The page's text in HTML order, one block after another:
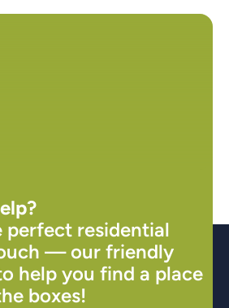
perfect residential
— our friendly
help you find a place
boxes!